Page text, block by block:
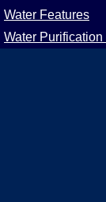
Water Features
Water Purification